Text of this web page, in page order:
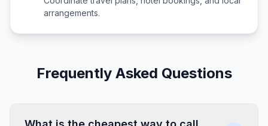
arrangements.
Frequently Asked Questions